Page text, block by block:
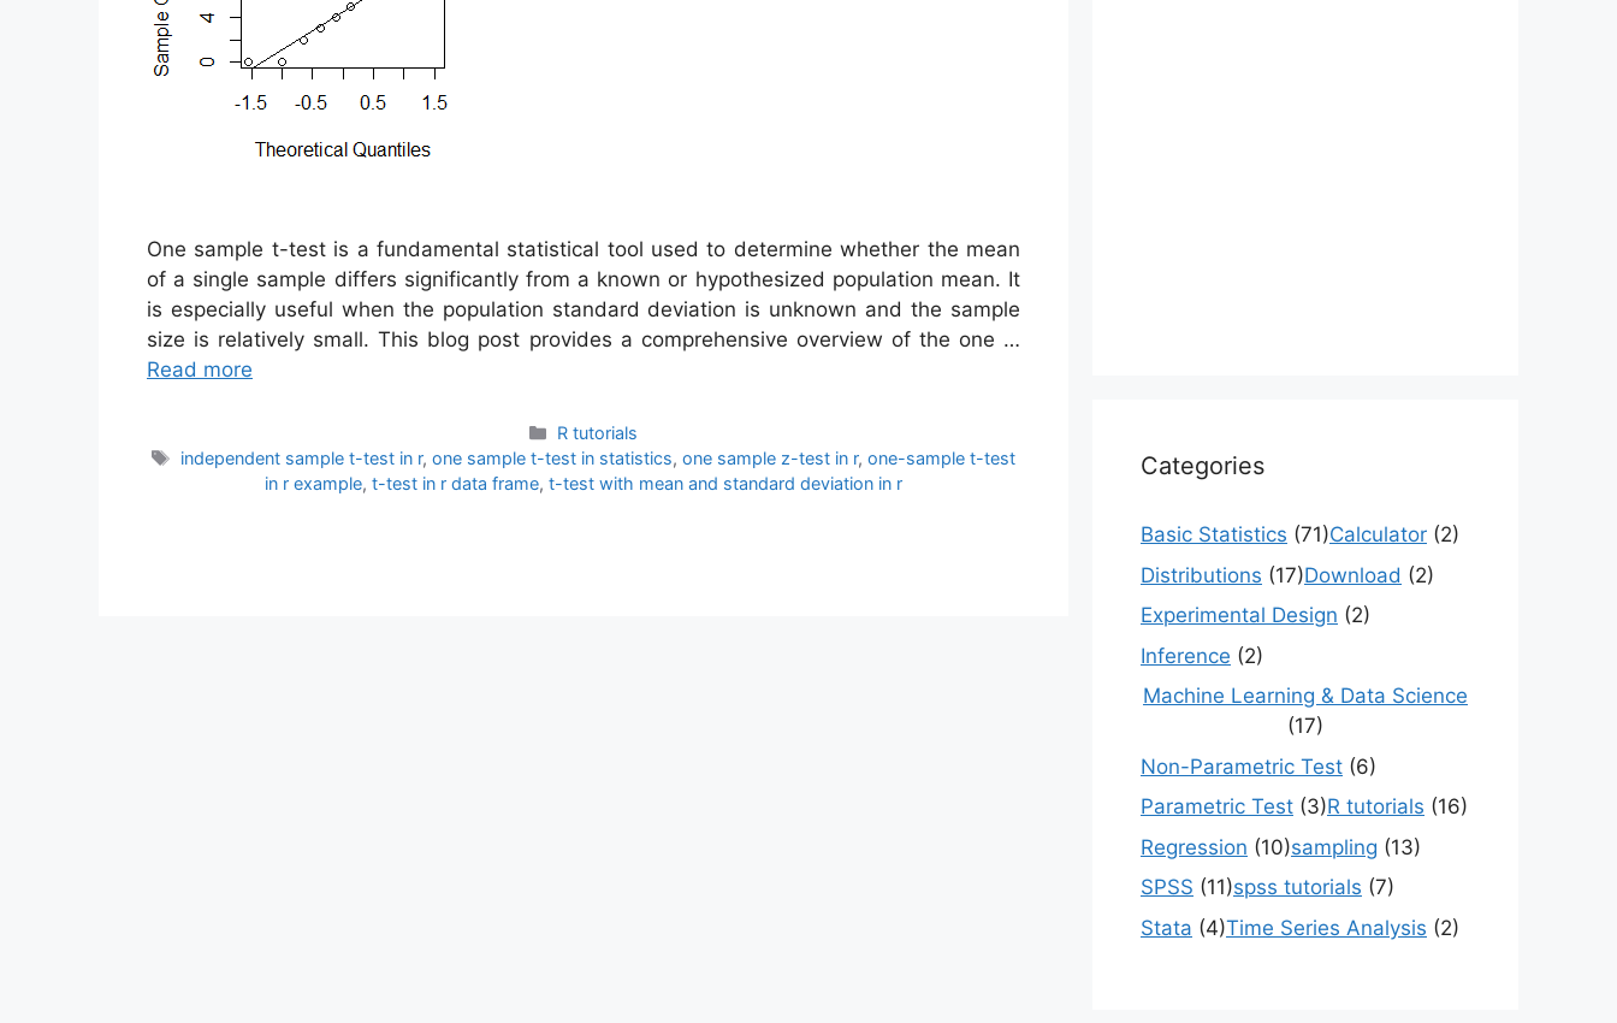
One sample t-test is a fundamental statistical tool used to determine whether the mean
of a single sample differs significantly from a known or hypothesized population mean. It
is especially useful when the population standard deviation is unknown and the sample
size is relatively small. This blog post provides a comprehensive overview of the one …
Read more
Categories
R tutorials
Tags
independent sample t-test in r, one sample t-test in statistics, one sample z-test in r, one-sample t-test
in r example, t-test in r data frame, t-test with mean and standard deviation in r
Categories
Basic Statistics (71)Calculator (2)
Distributions (17)Download (2)
Experimental Design (2)
Inference (2)
Machine Learning & Data Science
(17)
Non-Parametric Test (6)
Parametric Test (3)R tutorials (16)
Regression (10)sampling (13)
SPSS (11)spss tutorials (7)
Stata (4)Time Series Analysis (2)